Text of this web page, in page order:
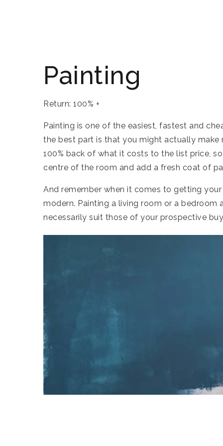
Painting
Return: 100% +
Painting is one of the easiest, fastest and
the best part is that you might actually
100% back of what it costs to the list price,
centre of the room and add a fresh coat of
And remember when it comes to getting
modern. Painting a living room or a bedroom
necessarily suit those of your prospective